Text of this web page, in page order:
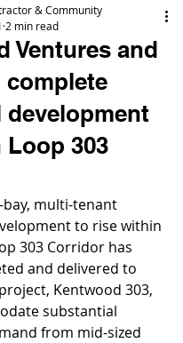
Ventures and
complete
303
& Community
2 min read
multi-tenant
to rise within
303 Corridor has
and delivered to
Kentwood 303,
substantial
from mid-sized